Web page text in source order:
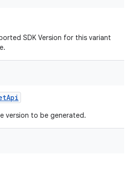
SDK Version for this variant
version to be generated.